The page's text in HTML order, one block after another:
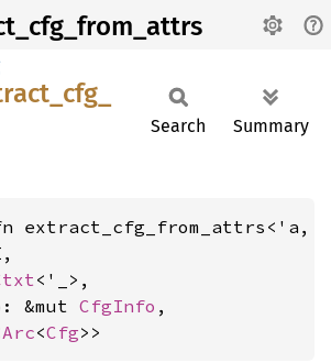
cfg_
Search Summary
<'_>,
&mut
CfgInfo ,
Arc<Cfg>>